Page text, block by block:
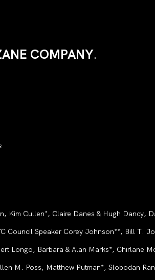
COMPANY.
Kim Cullen*, Claire Danes & Hugh Dancy,
Council Speaker Corey Johnson**, Bill T.
Longo, Barbara & Alan Marks*, Chirlane
M. Poss, Matthew Putman*, Slobodan